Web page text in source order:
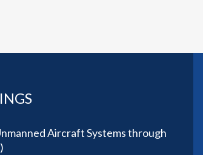
Aircraft Systems through